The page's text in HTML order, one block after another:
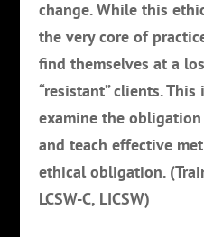
change. While this
the very core of
find themselves at a
“resistant” clients.
examine the
and teach effective
ethical obligation.
LCSW-C, LICSW)